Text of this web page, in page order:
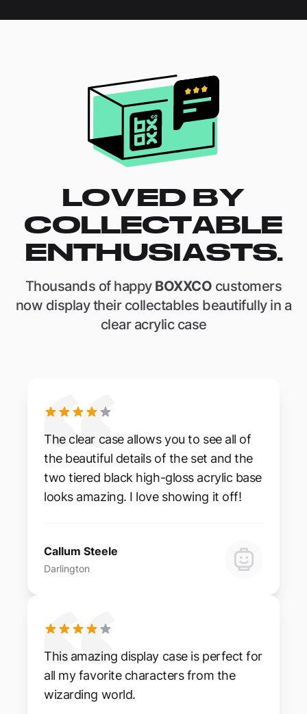
LOVED BY
COLLECTABLE
ENTHUSIASTS.
Thousands of happy BOXXCO customers
now display their collectables beautifully in a
clear acrylic case
The clear case allows you to see all of
the beautiful details of the set and the
two tiered black high-gloss acrylic base
looks amazing. I love showing it off!
Callum Steele
Darlington
This amazing display case is perfect for
all my favorite characters from the
wizarding world.